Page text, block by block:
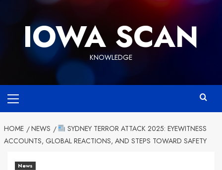
IOWA SCAN
KNOWLEDGE
Menu
HOME NEWS
SYDNEY TERROR ATTACK 2025: EYEWITNESS
ACCOUNTS, GLOBAL REACTIONS, AND STEPS TOWARD SAFETY
News